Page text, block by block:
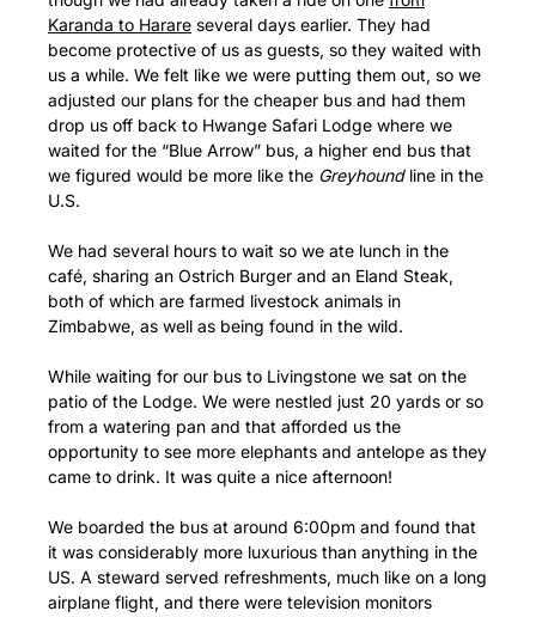
Karanda to Harare several days earlier. They had
become protective of us as guests, so they waited with
us a while. We felt like we were putting them out, so we
adjusted our plans for the cheaper bus and had them
drop us off back to Hwange Safari Lodge where we
waited for the “Blue Arrow” bus, a higher end bus that
we figured would be more like the Greyhoundline in the
U.S.
We had several hours to wait so we ate lunch in the
café, sharing an Ostrich Burger and an Eland Steak,
both of which are farmed livestock animals in
Zimbabwe, as well as being found in the wild.
While waiting for our bus to Livingstone we sat on the
patio of the Lodge. We were nestled just 20 yards or so
from a watering pan and that afforded us the
opportunity to see more elephants and antelope as they
came to drink. It was quite a nice afternoon!
We boarded the bus at around 6:00pm and found that
it was considerably more luxurious than anything in the
US. A steward served refreshments, much like on a long
airplane flight, and there were television monitors